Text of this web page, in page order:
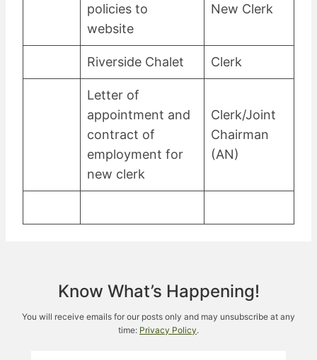
policies to
website
New Clerk
Riverside Chalet Clerk
Letter of
appointment and
contract of
employment for
new clerk
Clerk/Joint
Chairman
(AN)
Know What’s Happening!
You will receive emails for our posts only and may unsubscribe at any
time: Privacy Policy.